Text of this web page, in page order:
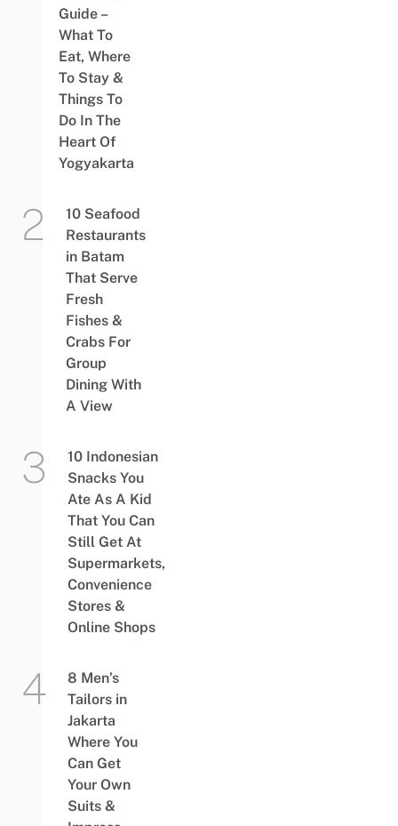
Guide –
What To
Eat, Where
To Stay &
Things To
Do In The
Heart Of
Yogyakarta
10 Seafood
Restaurants
in Batam
That Serve
Fresh
Fishes &
Crabs For
Group
Dining With
A View
10 Indonesian
Snacks You
Ate As A Kid
That You Can
Still Get At
Supermarkets,
Convenience
Stores &
Online Shops
8 Men’s
Tailors in
Jakarta
Where You
Can Get
Your Own
Suits &